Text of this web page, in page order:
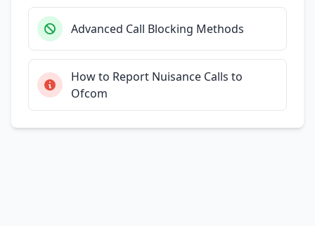
Advanced Call Blocking Methods
How to Report Nuisance Calls to
Ofcom